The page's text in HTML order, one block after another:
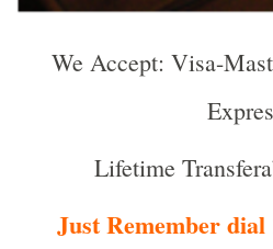
We Accept: Visa-
Lifetime
Just Remember dial